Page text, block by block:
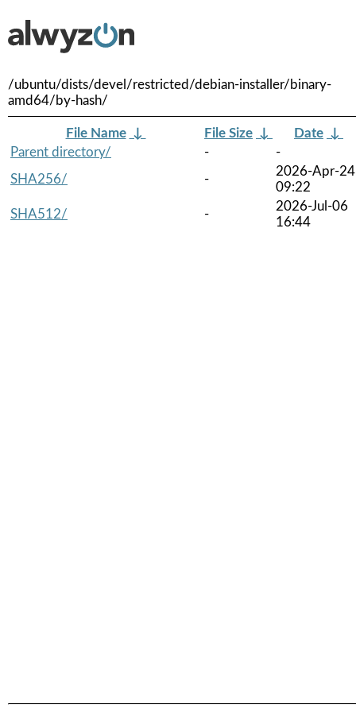
/ubuntu/dists/devel/restricted/debian-installer/binary-
amd64/by-hash/
File Name ↓ File Size ↓ Date ↓
Parent directory/
-
-
SHA256/
-
2026-Apr-24
09:22
SHA512/
-
2026-Jul-06
16:44